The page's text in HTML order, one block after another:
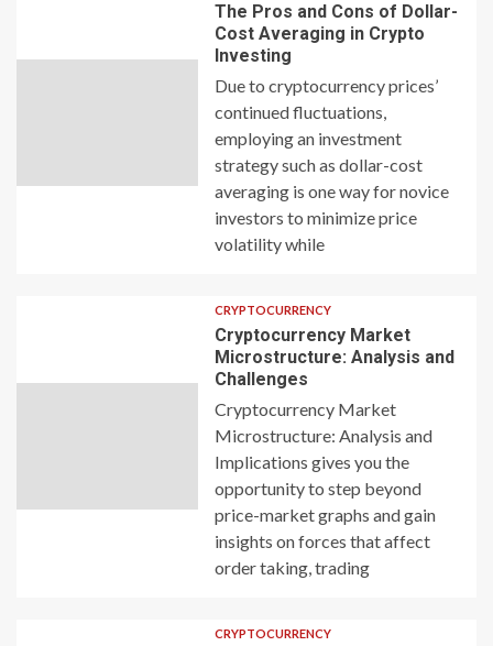
The Pros and Cons of Dollar-
Cost Averaging in Crypto
Investing
Due to cryptocurrency prices’
continued fluctuations,
employing an investment
strategy such as dollar-cost
averaging is one way for novice
investors to minimize price
volatility while
CRYPTOCURRENCY
Cryptocurrency Market
Microstructure: Analysis and
Challenges
Cryptocurrency Market
Microstructure: Analysis and
Implications gives you the
opportunity to step beyond
price-market graphs and gain
insights on forces that affect
order taking, trading
CRYPTOCURRENCY